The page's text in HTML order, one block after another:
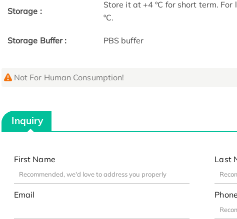
Storage :
Store it at +4 ºC for short term.
ºC.
Storage Buffer : PBS buffer
Not For Human Consumption!
Inquiry
First Name Last
Email